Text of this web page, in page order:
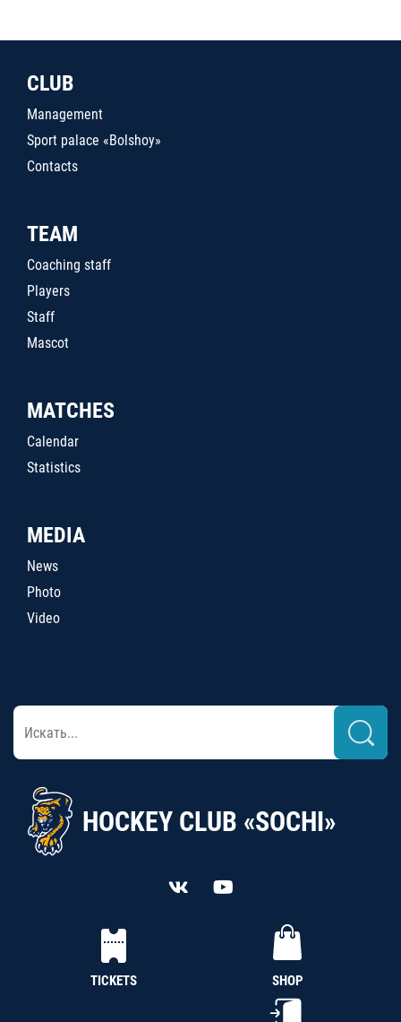
CLUB
Management
Sport palace «Bolshoy»
Contacts
TEAM
Coaching staff
Players
Staff
Mascot
MATCHES
Calendar
Statistics
MEDIA
News
Photo
Video
HOCKEY CLUB «SOCHI»
TICKETS SHOP